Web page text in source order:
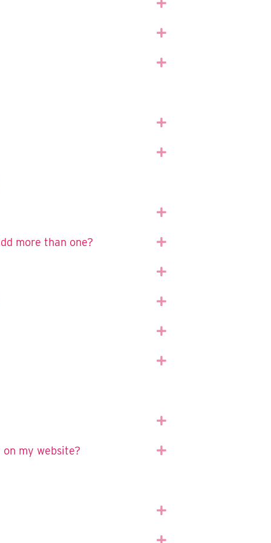
Expand
Expand
Expand
Expand
Expand
Expand
more than one? Expand
Expand
Expand
Expand
Expand
Expand
my website? Expand
Expand
Expand